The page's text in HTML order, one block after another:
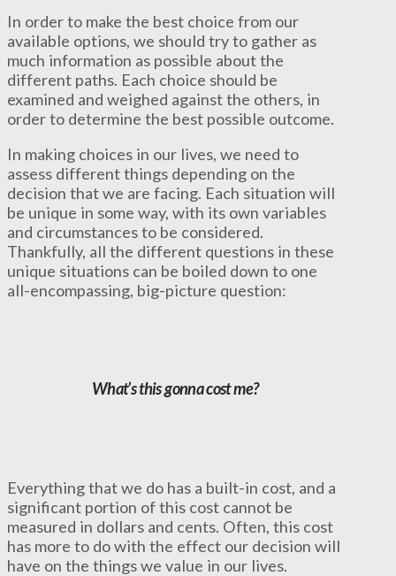
In order to make the best choice from our
available options, we should try to gather as
much information as possible about the
different paths. Each choice should be
examined and weighed against the others, in
order to determine the best possible outcome.
In making choices in our lives, we need to
assess different things depending on the
decision that we are facing. Each situation will
be unique in some way, with its own variables
and circumstances to be considered.
Thankfully, all the different questions in these
unique situations can be boiled down to one
all-encompassing, big-picture question:
What’s this gonna cost me?
Everything that we do has a built-in cost, and a
significant portion of this cost cannot be
measured in dollars and cents. Often, this cost
has more to do with the effect our decision will
have on the things we value in our lives.